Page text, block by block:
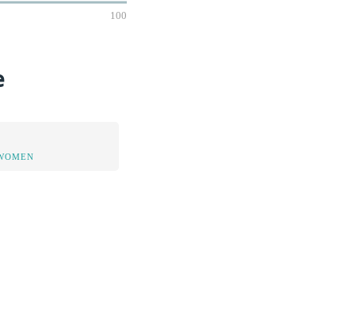
100